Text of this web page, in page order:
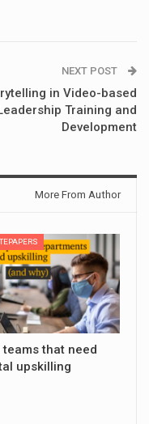
NEXT POST
in Video-based
Training and
Development
More From Author
teams that need
upskilling